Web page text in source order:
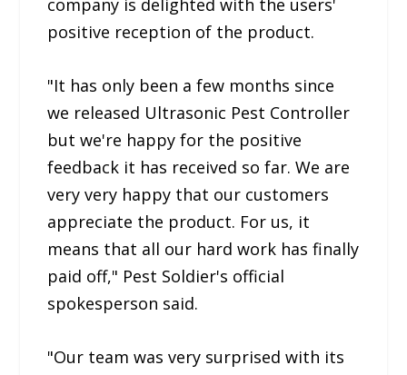
company is delighted with the users'
positive reception of the product.
"It has only been a few months since
we released Ultrasonic Pest Controller
but we're happy for the positive
feedback it has received so far. We are
very very happy that our customers
appreciate the product. For us, it
means that all our hard work has finally
paid off," Pest Soldier's official
spokesperson said.
"Our team was very surprised with its